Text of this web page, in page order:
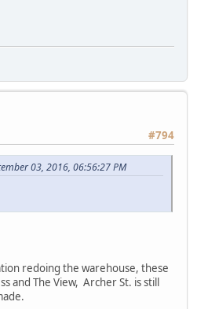
#794
03, 2016, 06:56:27 PM
redoing the warehouse, these
and The View, Archer St. is still